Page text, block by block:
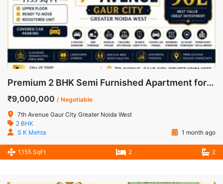
Premium 2 BHK Semi Furnished Apartment for Sale in 7th Avenue, Gaur City
₹9,000,000 / Negotiable
7th Avenue Gaur City Greater Noida West
2 BHK
S K Mehta
1 month ago
1,155 SqFt 2 2